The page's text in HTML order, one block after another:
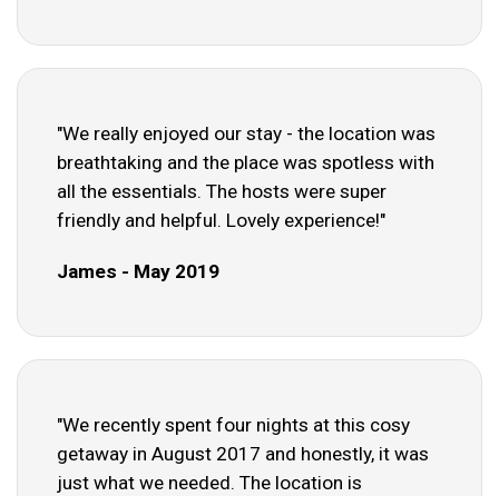
"We really enjoyed our stay - the location was
breathtaking and the place was spotless with
all the essentials. The hosts were super
friendly and helpful. Lovely experience!"
James - May 2019
"We recently spent four nights at this cosy
getaway in August 2017 and honestly, it was
just what we needed. The location is